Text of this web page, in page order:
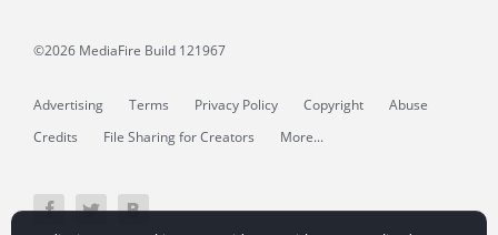
©2026 MediaFire Build 121967
Advertising Terms Privacy Policy Copyright
Abuse
Credits
File Sharing for Creators More...